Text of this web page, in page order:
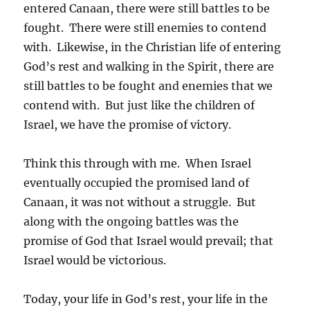
entered Canaan, there were still battles to be
fought. There were still enemies to contend
with. Likewise, in the Christian life of entering
God’s rest and walking in the Spirit, there are
still battles to be fought and enemies that we
contend with. But just like the children of
Israel, we have the promise of victory.
Think this through with me. When Israel
eventually occupied the promised land of
Canaan, it was not without a struggle. But
along with the ongoing battles was the
promise of God that Israel would prevail; that
Israel would be victorious.
Today, your life in God’s rest, your life in the